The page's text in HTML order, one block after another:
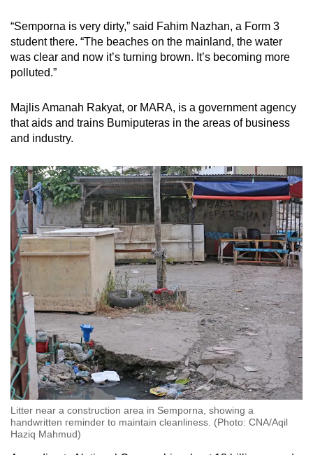
“Semporna is very dirty,” said Fahim Nazhan, a Form 3
student there. “The beaches on the mainland, the water
was clear and now it’s turning brown. It’s becoming more
polluted.”
Majlis Amanah Rakyat, or MARA, is a government agency
that aids and trains Bumiputeras in the areas of business
and industry.
Litter near a construction area in Semporna, showing a
handwritten reminder to maintain cleanliness. (Photo: CNA/Aqil
Haziq Mahmud)